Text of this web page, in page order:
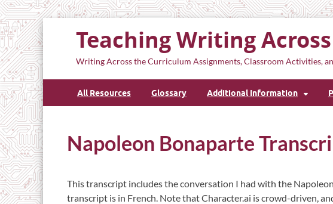
Teaching Writing
Writing Across the Curriculum Assignments, Classroom Activities,
All Resources Glossary Additional Information
Napoleon Bonaparte
This transcript includes the conversation I had with the
transcript is in French. Note that Character.ai is crowd-driven,